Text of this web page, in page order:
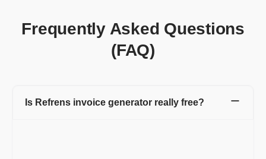
Frequently Asked Questions
(FAQ)
Is Refrens invoice generator really free?